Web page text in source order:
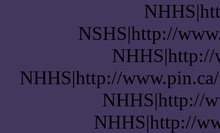
NSHS|http://
NHHS|http://
NHHS|http://
NHHS|http://